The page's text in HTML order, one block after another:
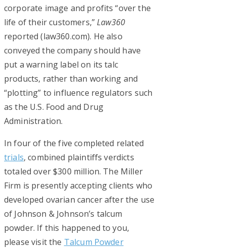
corporate image and profits “over the
life of their customers,”Law360
reported (law360.com). He also
conveyed the company should have
put a warning label on its talc
products, rather than working and
“plotting” to influence regulators such
as the U.S. Food and Drug
Administration.
In four of the five completed related
trials, combined plaintiffs verdicts
totaled over $300 million. The Miller
Firm is presently accepting clients who
developed ovarian cancer after the use
of Johnson & Johnson’s talcum
powder. If this happened to you,
please visit the Talcum Powder